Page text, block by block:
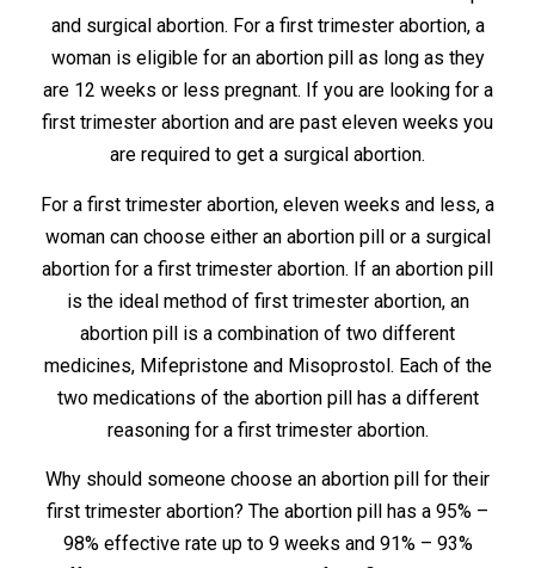
and surgical abortion. For a first trimester abortion, a
woman is eligible for an abortion pill as long as they
are 12 weeks or less pregnant. If you are looking for a
first trimester abortion and are past eleven weeks you
are required to get a surgical abortion.
For a first trimester abortion, eleven weeks and less, a
woman can choose either an abortion pill or a surgical
abortion for a first trimester abortion. If an abortion pill
is the ideal method of first trimester abortion, an
abortion pill is a combination of two different
medicines, Mifepristone and Misoprostol. Each of the
two medications of the abortion pill has a different
reasoning for a first trimester abortion.
Why should someone choose an abortion pill for their
first trimester abortion? The abortion pill has a 95% –
98% effective rate up to 9 weeks and 91% – 93%